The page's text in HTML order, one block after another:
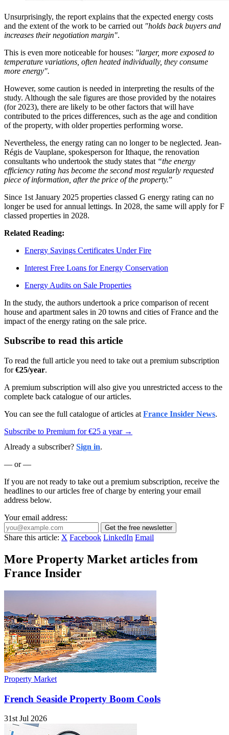
Unsurprisingly, the report explains that the expected energy costs
and the extent of the work to be carried out "holds back buyers and
increases their negotiation margin".
This is even more noticeable for houses: "larger, more exposed to
temperature variations, often heated individually, they consume
more energy".
However, some caution is needed in interpreting the results of the
study. Although the sale figures are those provided by the notaires
(for 2023), there are likely to be other factors that will have
contributed to the prices differences, such as the age and condition
of the property, with older properties performing worse.
Nevertheless, the energy rating can no longer to be neglected. Jean-
Régis de Vauplane, spokesperson for Ithaque, the renovation
consultants who undertook the study states that “the energy
efficiency rating has become the second most regularly requested
piece of information, after the price of the property.”
Since 1st January 2025 properties classed G energy rating can no
longer be used for annual lettings. In 2028, the same will apply for F
classed properties in 2028.
Related Reading:
Energy Savings Certificates Under Fire
Interest Free Loans for Energy Conservation
Energy Audits on Sale Properties
In the study, the authors undertook a price comparison of recent
house and apartment sales in 20 towns and cities of France and the
impact of the energy rating on the sale price.
Subscribe to read this article
To read the full article you need to take out a premium subscription
for€25/year.
A premium subscription will also give you unrestricted access to the
complete back catalogue of our articles.
You can see the full catalogue of articles at France Insider News.
Subscribe to Premium for €25 a year →
Already a subscriber? Sign in.
— or —
If you are not ready to take out a premium subscription, receive the
headlines to our articles free of charge by entering your email
address below.
Your email address:
Get the free newsletter
Share this article: X Facebook LinkedIn Email
More Property Market articles from
France Insider
Property Market
French Seaside Property Boom Cools
31st Jul 2026